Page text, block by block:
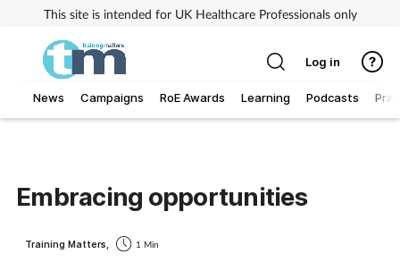
This site is intended for UK Healthcare Professionals only
News Campaigns RoE Awards Learning Podcasts
Log in
Embracing opportunities
Training Matters, 1 Min